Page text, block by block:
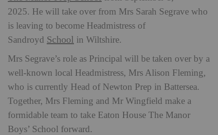
2025. He will take over from Mrs Sarah Segrave who
is leaving to become Headmistress of
Sandroyd School in Wiltshire.
Mrs Segrave’s role as Principal will be taken over by a
well-known local Headmistress, Mrs Alison Fleming,
who is currently Head of Newton Prep in Battersea.
Together, Mrs Fleming and Mr Wingfield make a
formidable team to take Eaton House The Manor
Boys’ School forward.